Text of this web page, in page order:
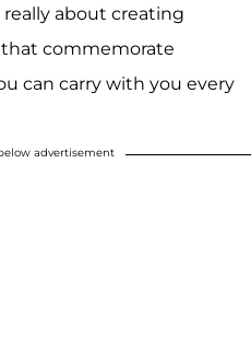
really about creating
commemorate
can carry with you every
advertisement